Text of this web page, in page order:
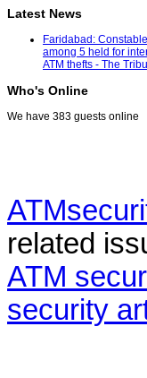
Latest News
Faridabad: Constable
among 5 held for
ATM thefts - The
Who's Online
We have 383 guests online
related
ATM
security